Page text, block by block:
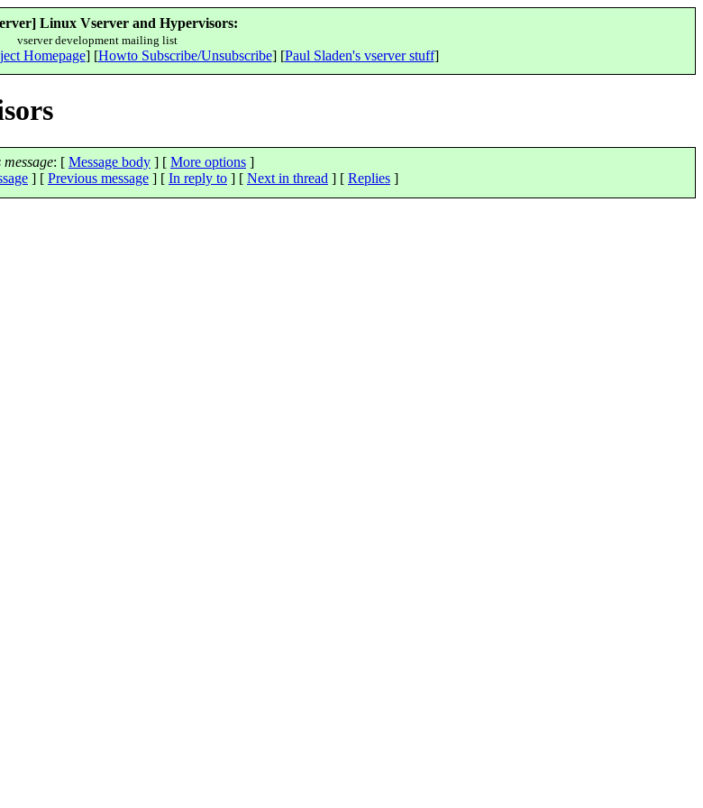
Linux Vserver and Hypervisors:
vserver development mailing list
Homepage] [Howto Subscribe/Unsubscribe] [Paul Sladen's vserver stuff]
message: [ Message body ] [ More options ]
] [ Previous message ] [ In reply to ] [ Next in thread ] [ Replies ]